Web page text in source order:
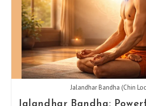
Jalandhar Bandha (Chin